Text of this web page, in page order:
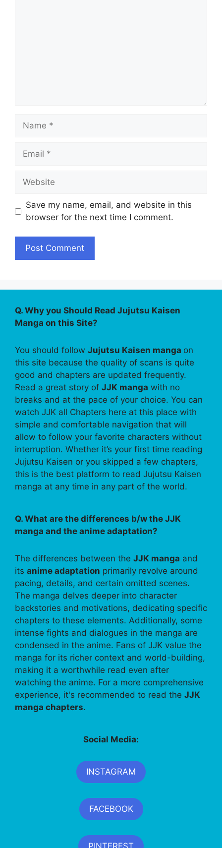
Name
Email
Website
Save my name, email, and website in this
browser for the next time I comment.
Q. Why you Should Read Jujutsu Kaisen
Manga on this Site?
You should follow Jujutsu Kaisen manga on
this site because the quality of scans is quite
good and chapters are updated frequently.
Read a great story of JJK manga with no
breaks and at the pace of your choice. You can
watch JJK all Chapters here at this place with
simple and comfortable navigation that will
allow to follow your favorite characters without
interruption. Whether it’s your first time reading
Jujutsu Kaisen or you skipped a few chapters,
this is the best platform to read Jujutsu Kaisen
manga at any time in any part of the world.
Q. What are the differences b/w the JJK
manga and the anime adaptation?
The differences between the JJK manga and
its anime adaptation primarily revolve around
pacing, details, and certain omitted scenes.
The manga delves deeper into character
backstories and motivations, dedicating specific
chapters to these elements. Additionally, some
intense fights and dialogues in the manga are
condensed in the anime. Fans of JJK value the
manga for its richer context and world-building,
making it a worthwhile read even after
watching the anime. For a more comprehensive
experience, it's recommended to read the JJK
manga chapters.
Social Media:
INSTAGRAM
FACEBOOK
PINTEREST